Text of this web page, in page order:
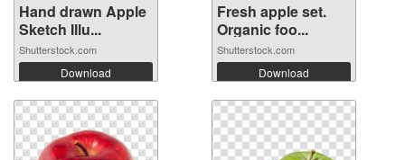
Hand drawn Apple
Sketch Illu...
Shutterstock.com
Download
Fresh apple set.
Organic foo...
Shutterstock.com
Download